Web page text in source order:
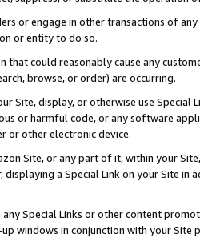
or engage in other transactions of
or entity to do so.
that could reasonably cause any
browse, or order) are occurring.
Site, display, or otherwise use
or harmful code, or any software
or other electronic device.
Site, or any part of it, within your
displaying a Special Link on your Site
Special Links or other content
windows in conjunction with your